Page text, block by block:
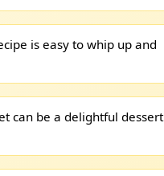
is easy to whip up and
can be a delightful dessert